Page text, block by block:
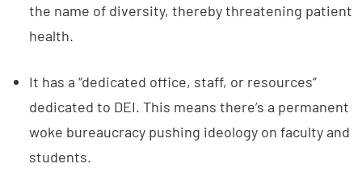
the name of diversity, thereby threatening patient
health.
It has a “dedicated office, staff, or resources”
dedicated to DEI. This means there’s a permanent
woke bureaucracy pushing ideology on faculty and
students.